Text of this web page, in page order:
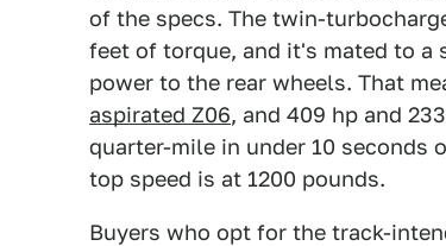
of the specs. The twin-
feet of torque, and it's mated to a
power to the rear wheels. That
aspirated Z06, and 409 hp and
quarter-mile in under 10 seconds
top speed is at 1200 pounds.
Buyers who opt for the track-